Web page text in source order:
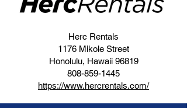
Herc Rentals
1176 Mikole Street
Honolulu, Hawaii 96819
808-859-1445
https://www.hercrentals.com/